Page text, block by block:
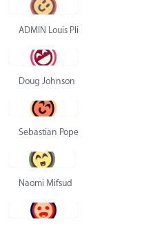
ADMIN Louis Pliskin
Doug Johnson
Sebastian Pope
Naomi Mifsud